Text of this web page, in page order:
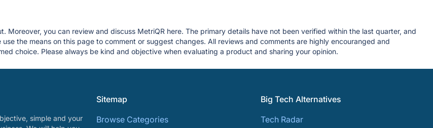
Moreover, you can review and discuss MetriQR here. The primary details have not been verified within the last quarter, and
the means on this page to comment or suggest changes. All reviews and comments are highly encouranged and
choice. Please always be kind and objective when evaluating a product and sharing your opinion.
simple and your
Sitemap
Browse Categories
Big Tech Alternatives
Tech Radar